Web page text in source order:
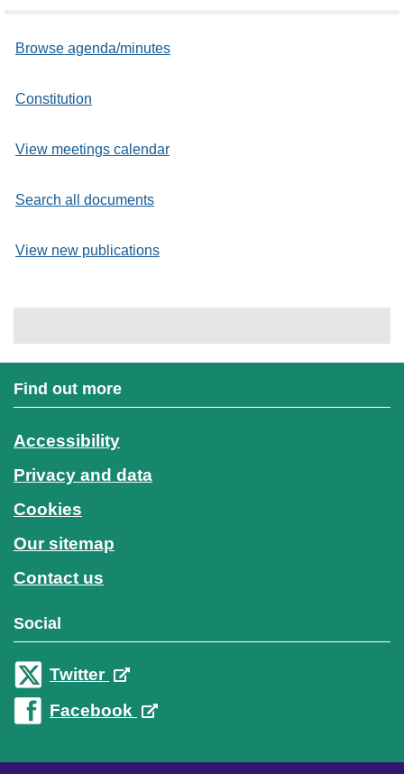
Browse agenda/minutes
Constitution
View meetings calendar
Search all documents
View new publications
Find out more
Accessibility
Privacy and data
Cookies
Our sitemap
Contact us
Social
Twitter
Facebook